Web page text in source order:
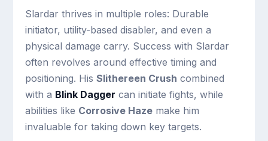
Slardar thrives in multiple roles: Durable
initiator, utility-based disabler, and even a
physical damage carry. Success with Slardar
often revolves around effective timing and
positioning. HisSlithereen Crush combined
with a Blink Dagger can initiate fights, while
abilities like Corrosive Haze make him
invaluable for taking down key targets.